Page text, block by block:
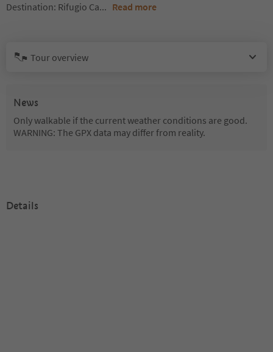
Destination: Rifugio Ca... Read more
Tour overview
News
Only walkable if the current weather conditions are good.
WARNING: The GPX data may differ from reality.
Details